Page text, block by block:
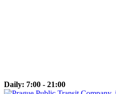
Daily: 7:00 - 21:00